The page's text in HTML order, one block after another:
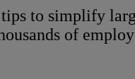
to simplify
of